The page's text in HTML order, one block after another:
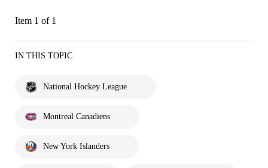
Item 1 of 1
IN THIS TOPIC
National Hockey League
Montreal Canadiens
New York Islanders